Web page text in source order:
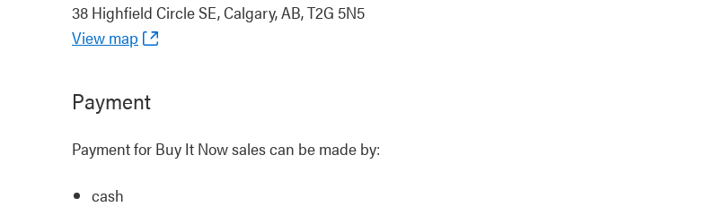
38 Highfield Circle SE, Calgary, AB, T2G 5N5
View map
Payment
Payment for Buy It Now sales can be made by:
cash